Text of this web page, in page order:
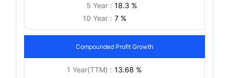
5 Year : 18.3 %
10 Year : 7 %
Compounded Profit Growth
1 Year(TTM) : 13.68 %